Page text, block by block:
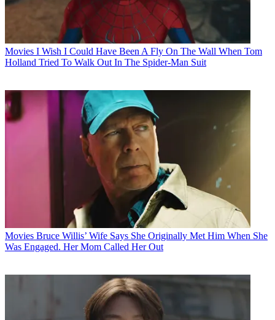
Movies I Wish I Could Have Been A Fly On The Wall When Tom
Holland Tried To Walk Out In The Spider-Man Suit
Movies Bruce Willis’ Wife Says She Originally Met Him When She
Was Engaged. Her Mom Called Her Out